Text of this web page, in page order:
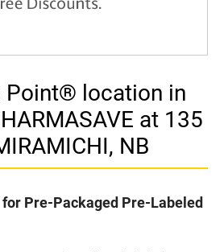
Point® location in
at 135
NB
for Pre-Packaged Pre-Labeled